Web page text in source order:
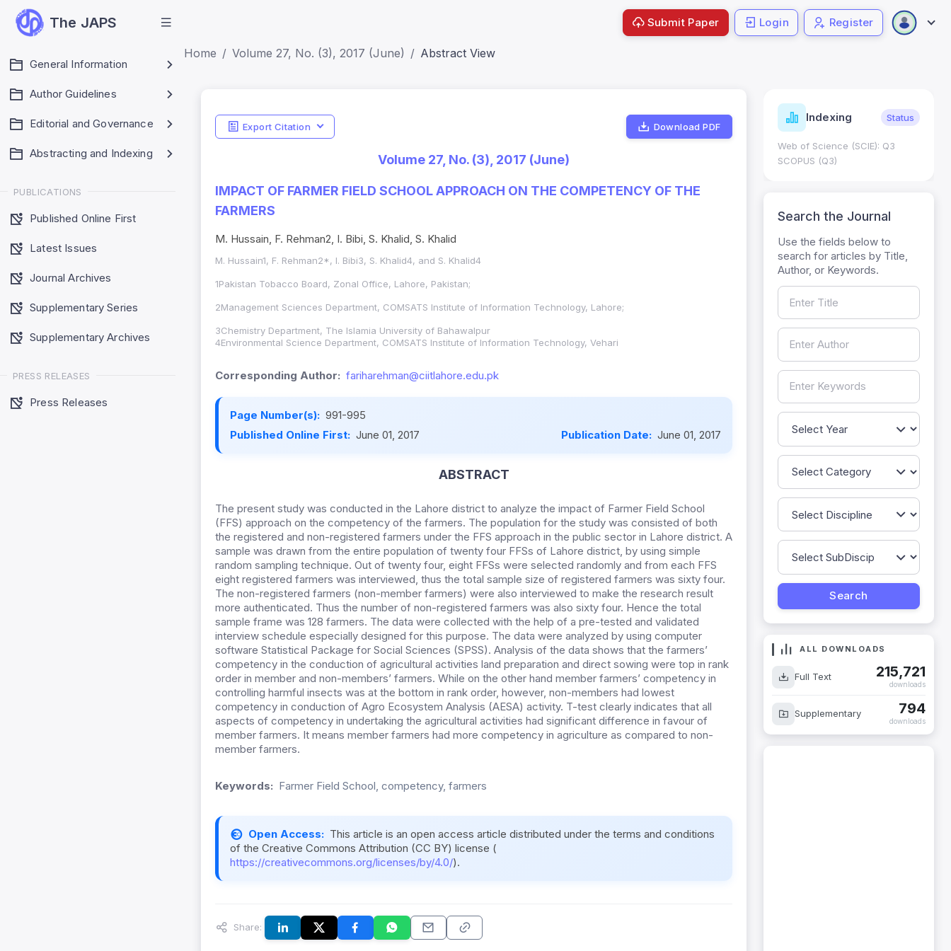
The JAPS
General Information
Author Guidelines
Editorial and Governance
Abstracting and Indexing
PUBLICATIONS
Published Online First
Latest Issues
Journal Archives
Supplementary Series
Supplementary Archives
PRESS RELEASES
Press Releases
Submit Paper Login Register
Home Volume 27, No. (3), 2017 (June) Abstract View
Export Citation Download PDF
Volume 27, No. (3), 2017 (June)
IMPACT OF FARMER FIELD SCHOOL APPROACH ON THE COMPETENCY OF THE
FARMERS
M. Hussain, F. Rehman2, I. Bibi, S. Khalid, S. Khalid
M. Hussain1, F. Rehman2*, I. Bibi3, S. Khalid4, and S. Khalid4
1Pakistan Tobacco Board, Zonal Office, Lahore, Pakistan;
2Management Sciences Department, COMSATS Institute of Information Technology, Lahore;
3Chemistry Department, The Islamia University of Bahawalpur
4Environmental Science Department, COMSATS Institute of Information Technology, Vehari
Corresponding Author: fariharehman@ciitlahore.edu.pk
Page Number(s): 991-995
Published Online First: June 01, 2017 Publication Date: June 01, 2017
ABSTRACT
The present study was conducted in the Lahore district to analyze the impact of Farmer Field School
(FFS) approach on the competency of the farmers. The population for the study was consisted of both
the registered and non-registered farmers under the FFS approach in the public sector in Lahore district. A
sample was drawn from the entire population of twenty four FFSs of Lahore district, by using simple
random sampling technique. Out of twenty four, eight FFSs were selected randomly and from each FFS
eight registered farmers was interviewed, thus the total sample size of registered farmers was sixty four.
The non-registered farmers (non-member farmers) were also interviewed to make the research result
more authenticated. Thus the number of non-registered farmers was also sixty four. Hence the total
sample frame was 128 farmers. The data were collected with the help of a pre-tested and validated
interview schedule especially designed for this purpose. The data were analyzed by using computer
software Statistical Package for Social Sciences (SPSS). Analysis of the data shows that the farmers’
competency in the conduction of agricultural activities land preparation and direct sowing were top in rank
order in member and non-members’ farmers. While on the other hand member farmers’ competency in
controlling harmful insects was at the bottom in rank order, however, non-members had lowest
competency in conduction of Agro Ecosystem Analysis (AESA) activity. T-test clearly indicates that all
aspects of competency in undertaking the agricultural activities had significant difference in favour of
member farmers. It means member farmers had more competency in agriculture as compared to non-
member farmers.
Keywords: Farmer Field School, competency, farmers
Open Access: This article is an open access article distributed under the terms and conditions
of the Creative Commons Attribution (CC BY) license (
https://creativecommons.org/licenses/by/4.0/).
Share:
Indicators Metrics Indexing Status
Web of Science (SCIE): Q3
SCOPUS (Q3)
Search the Journal
Use the fields below to
search for articles by Title,
Author, or Keywords.
ALL DOWNLOADS
Full Text 215,721
downloads
Supplementary 794
downloads